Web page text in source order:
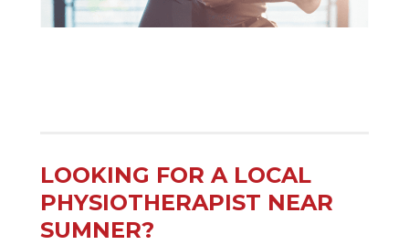
LOOKING FOR A LOCAL
PHYSIOTHERAPIST NEAR
SUMNER?